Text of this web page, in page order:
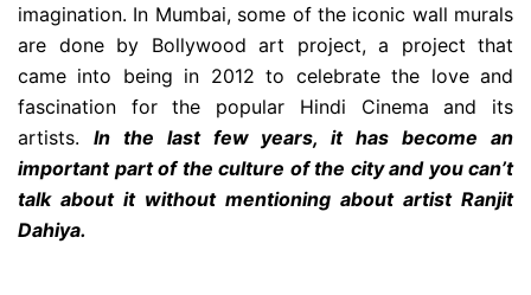
imagination. In Mumbai, some of the iconic wall murals
are done by Bollywood art project, a project that
came into being in 2012 to celebrate the love and
fascination for the popular Hindi Cinema and its
artists. In the last few years, it has become an
important part of the culture of the city and you can’t
talk about it without mentioning about artist Ranjit
Dahiya.